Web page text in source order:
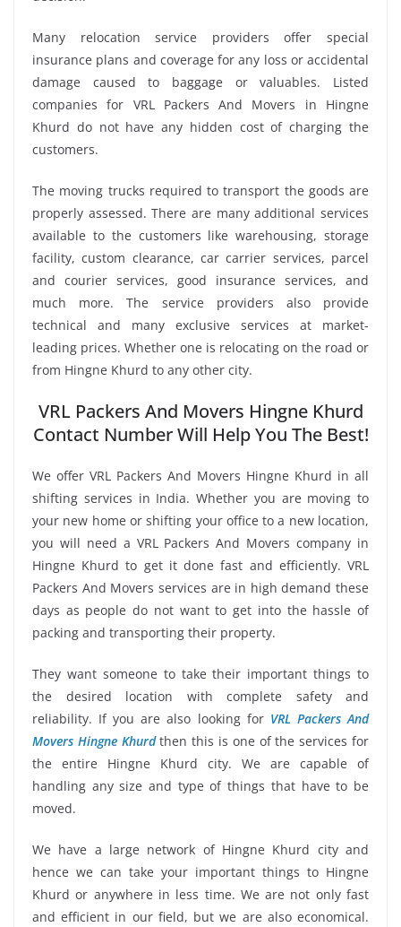
Many relocation service providers offer special
insurance plans and coverage for any loss or accidental
damage caused to baggage or valuables. Listed
companies for VRL Packers And Movers in Hingne
Khurd do not have any hidden cost of charging the
customers.
The moving trucks required to transport the goods are
properly assessed. There are many additional services
available to the customers like warehousing, storage
facility, custom clearance, car carrier services, parcel
and courier services, good insurance services, and
much more. The service providers also provide
technical and many exclusive services at market-
leading prices. Whether one is relocating on the road or
from Hingne Khurd to any other city.
VRL Packers And Movers Hingne Khurd
Contact Number Will Help You The Best!
We offer VRL Packers And Movers Hingne Khurd in all
shifting services in India. Whether you are moving to
your new home or shifting your office to a new location,
you will need a VRL Packers And Movers company in
Hingne Khurd to get it done fast and efficiently. VRL
Packers And Movers services are in high demand these
days as people do not want to get into the hassle of
packing and transporting their property.
They want someone to take their important things to
the desired location with complete safety and
reliability. If you are also looking for VRL Packers And
Movers Hingne Khurdthen this is one of the services for
the entire Hingne Khurd city. We are capable of
handling any size and type of things that have to be
moved.
We have a large network of Hingne Khurd city and
hence we can take your important things to Hingne
Khurd or anywhere in less time. We are not only fast
and efficient in our field, but we are also economical.